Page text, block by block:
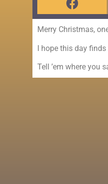
Merry Christmas,
I hope this day
Tell ’em where you